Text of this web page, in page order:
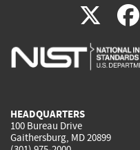
X(link
is
HEADQUARTERS
100 Bureau Drive
Gaithersburg, MD 20899